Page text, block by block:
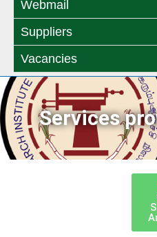
Webmail
Suppliers
Vacancies
Services